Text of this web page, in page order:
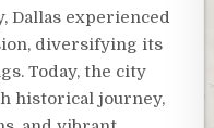
Dallas experienced
diversifying its
Today, the city
historical journey,